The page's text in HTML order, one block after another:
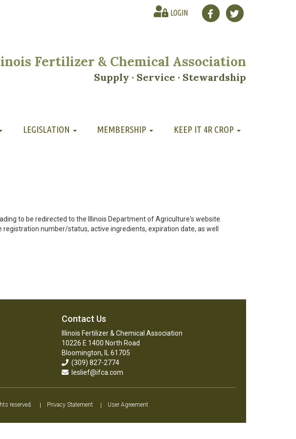
LOGIN
Fertilizer & Chemical Association
Supply · Service · Stewardship
LEGISLATION MEMBERSHIP
KEEP IT 4R CROP
to be redirected to the Illinois Department of Agriculture's website.
number/status, active ingredients, expiration date, as well
Contact Us
Illinois Fertilizer & Chemical Association
10226 E 1400 North Road
Bloomington, IL 61705
(309) 827-2774
leslief@ifca.com
reserved. | Privacy Statement | User Agreement